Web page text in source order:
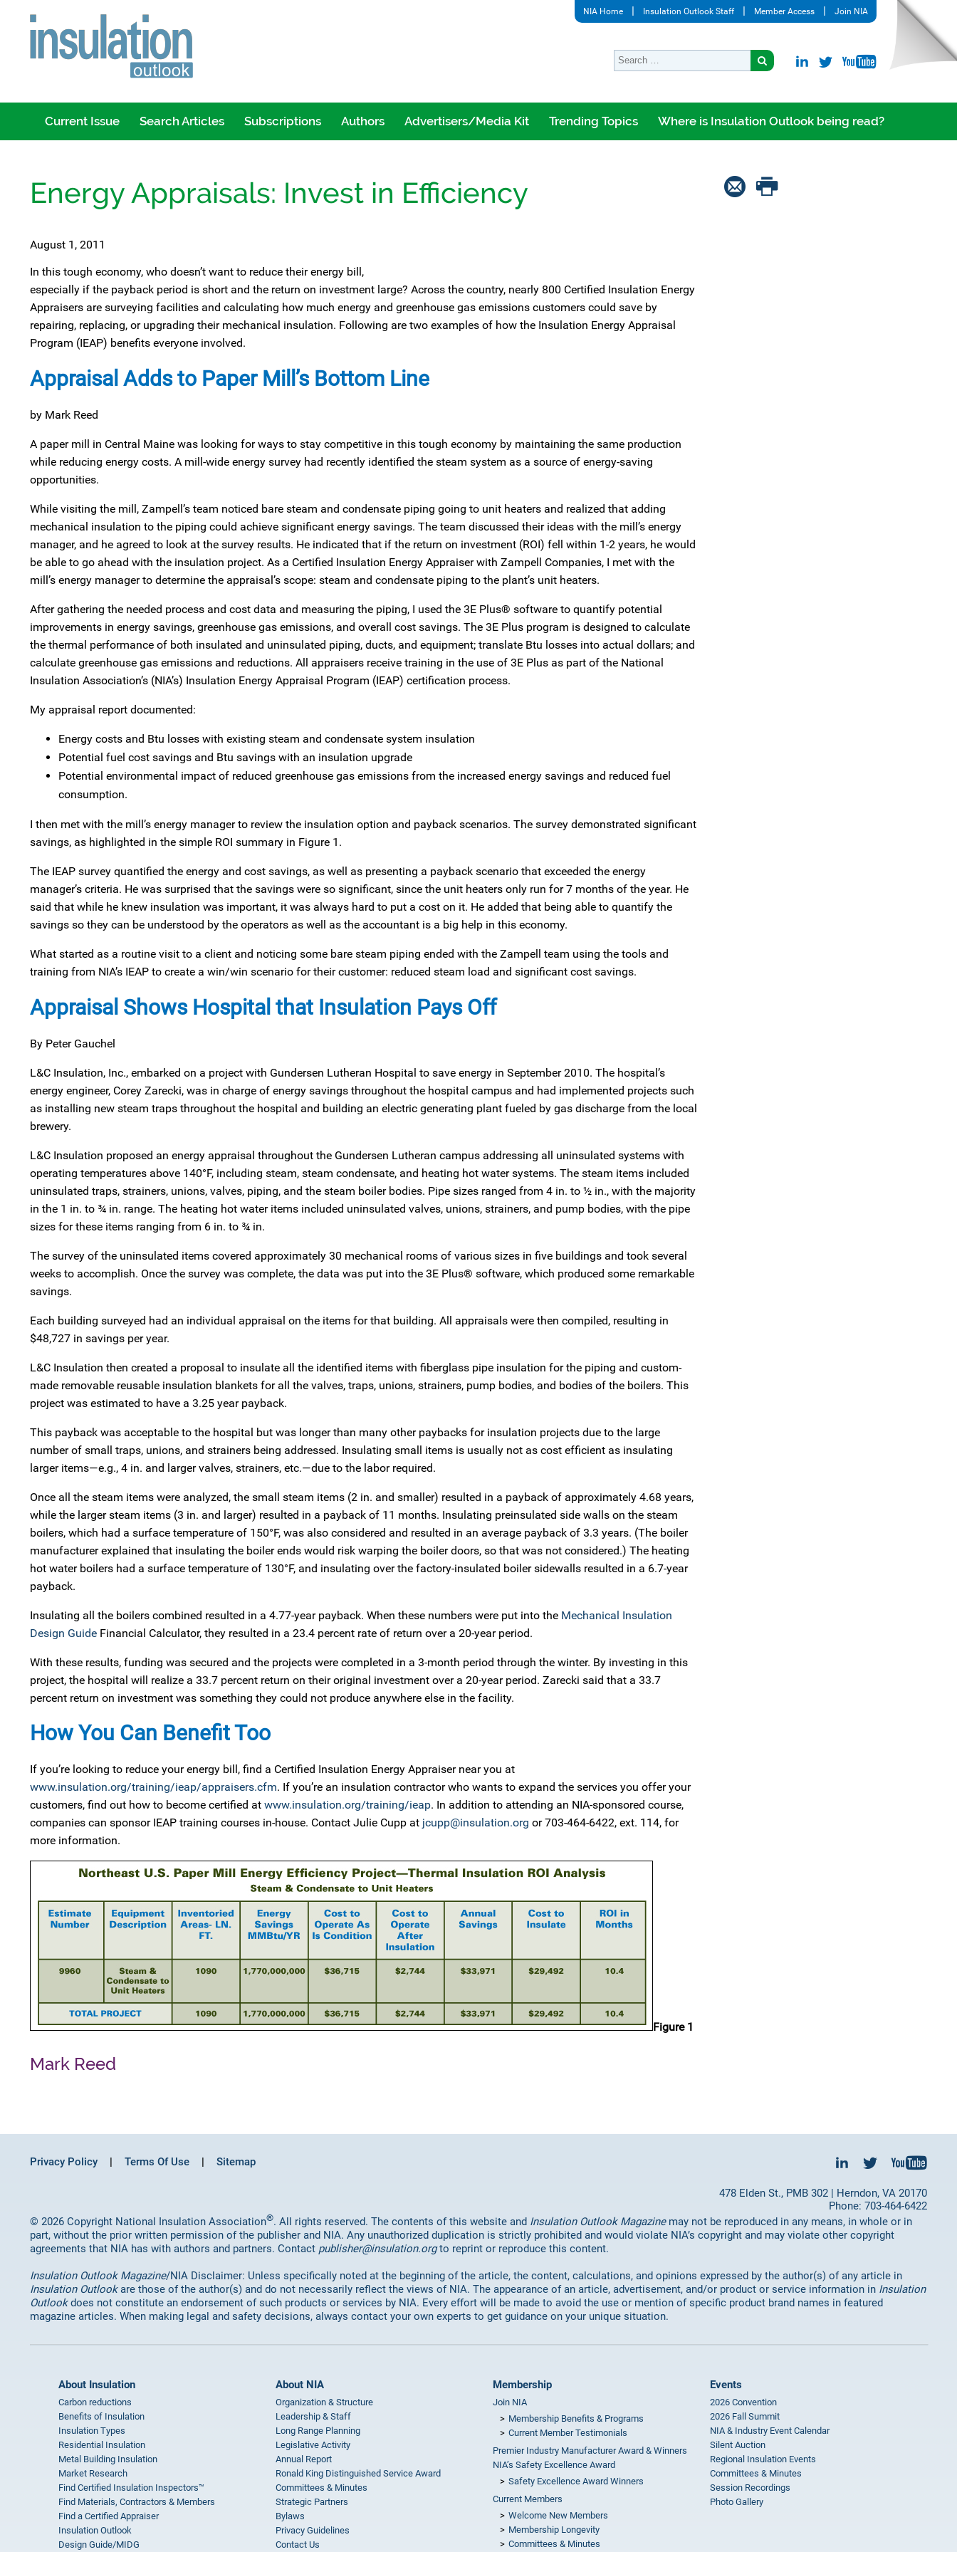
NIA Home Insulation Outlook Staff Member Access Join NIA
Current Issue Search Articles Subscriptions Authors Advertisers/Media Kit Trending Topics Where is Insulation Outlook being read?
Energy Appraisals: Invest in Efficiency
August 1, 2011
In this tough economy, who doesn’t want to reduce their energy bill,
especially if the payback period is short and the return on investment large? Across the country, nearly 800 Certified Insulation Energy
Appraisers are surveying facilities and calculating how much energy and greenhouse gas emissions customers could save by
repairing, replacing, or upgrading their mechanical insulation. Following are two examples of how the Insulation Energy Appraisal
Program (IEAP) benefits everyone involved.
Appraisal Adds to Paper Mill’s Bottom Line
by Mark Reed
A paper mill in Central Maine was looking for ways to stay competitive in this tough economy by maintaining the same production
while reducing energy costs. A mill-wide energy survey had recently identified the steam system as a source of energy-saving
opportunities.
While visiting the mill, Zampell’s team noticed bare steam and condensate piping going to unit heaters and realized that adding
mechanical insulation to the piping could achieve significant energy savings. The team discussed their ideas with the mill’s energy
manager, and he agreed to look at the survey results. He indicated that if the return on investment (ROI) fell within 1-2 years, he would
be able to go ahead with the insulation project. As a Certified Insulation Energy Appraiser with Zampell Companies, I met with the
mill’s energy manager to determine the appraisal’s scope: steam and condensate piping to the plant’s unit heaters.
After gathering the needed process and cost data and measuring the piping, I used the 3E Plus® software to quantify potential
improvements in energy savings, greenhouse gas emissions, and overall cost savings. The 3E Plus program is designed to calculate
the thermal performance of both insulated and uninsulated piping, ducts, and equipment; translate Btu losses into actual dollars; and
calculate greenhouse gas emissions and reductions. All appraisers receive training in the use of 3E Plus as part of the National
Insulation Association’s (NIA’s) Insulation Energy Appraisal Program (IEAP) certification process.
My appraisal report documented:
Energy costs and Btu losses with existing steam and condensate system insulation
Potential fuel cost savings and Btu savings with an insulation upgrade
Potential environmental impact of reduced greenhouse gas emissions from the increased energy savings and reduced fuel
consumption.
I then met with the mill’s energy manager to review the insulation option and payback scenarios. The survey demonstrated significant
savings, as highlighted in the simple ROI summary in Figure 1.
The IEAP survey quantified the energy and cost savings, as well as presenting a payback scenario that exceeded the energy
manager’s criteria. He was surprised that the savings were so significant, since the unit heaters only run for 7 months of the year. He
said that while he knew insulation was important, it was always hard to put a cost on it. He added that being able to quantify the
savings so they can be understood by the operators as well as the accountant is a big help in this economy.
What started as a routine visit to a client and noticing some bare steam piping ended with the Zampell team using the tools and
training from NIA’s IEAP to create a win/win scenario for their customer: reduced steam load and significant cost savings.
Appraisal Shows Hospital that Insulation Pays Off
By Peter Gauchel
L&C Insulation, Inc., embarked on a project with Gundersen Lutheran Hospital to save energy in September 2010. The hospital’s
energy engineer, Corey Zarecki, was in charge of energy savings throughout the hospital campus and had implemented projects such
as installing new steam traps throughout the hospital and building an electric generating plant fueled by gas discharge from the local
brewery.
L&C Insulation proposed an energy appraisal throughout the Gundersen Lutheran campus addressing all uninsulated systems with
operating temperatures above 140°F, including steam, steam condensate, and heating hot water systems. The steam items included
uninsulated traps, strainers, unions, valves, piping, and the steam boiler bodies. Pipe sizes ranged from 4 in. to ½ in., with the majority
in the 1 in. to ¾ in. range. The heating hot water items included uninsulated valves, unions, strainers, and pump bodies, with the pipe
sizes for these items ranging from 6 in. to ¾ in.
The survey of the uninsulated items covered approximately 30 mechanical rooms of various sizes in five buildings and took several
weeks to accomplish. Once the survey was complete, the data was put into the 3E Plus® software, which produced some remarkable
savings.
Each building surveyed had an individual appraisal on the items for that building. All appraisals were then compiled, resulting in
$48,727 in savings per year.
L&C Insulation then created a proposal to insulate all the identified items with fiberglass pipe insulation for the piping and custom-
made removable reusable insulation blankets for all the valves, traps, unions, strainers, pump bodies, and bodies of the boilers. This
project was estimated to have a 3.25 year payback.
This payback was acceptable to the hospital but was longer than many other paybacks for insulation projects due to the large
number of small traps, unions, and strainers being addressed. Insulating small items is usually not as cost efficient as insulating
larger items—e.g., 4 in. and larger valves, strainers, etc.—due to the labor required.
Once all the steam items were analyzed, the small steam items (2 in. and smaller) resulted in a payback of approximately 4.68 years,
while the larger steam items (3 in. and larger) resulted in a payback of 11 months. Insulating preinsulated side walls on the steam
boilers, which had a surface temperature of 150°F, was also considered and resulted in an average payback of 3.3 years. (The boiler
manufacturer explained that insulating the boiler ends would risk warping the boiler doors, so that was not considered.) The heating
hot water boilers had a surface temperature of 130°F, and insulating over the factory-insulated boiler sidewalls resulted in a 6.7-year
payback.
Insulating all the boilers combined resulted in a 4.77-year payback. When these numbers were put into the Mechanical Insulation
Design Guide Financial Calculator, they resulted in a 23.4 percent rate of return over a 20-year period.
With these results, funding was secured and the projects were completed in a 3-month period through the winter. By investing in this
project, the hospital will realize a 33.7 percent return on their original investment over a 20-year period. Zarecki said that a 33.7
percent return on investment was something they could not produce anywhere else in the facility.
How You Can Benefit Too
If you’re looking to reduce your energy bill, find a Certified Insulation Energy Appraiser near you at
www.insulation.org/training/ieap/appraisers.cfm. If you’re an insulation contractor who wants to expand the services you offer your
customers, find out how to become certified at www.insulation.org/training/ieap. In addition to attending an NIA-sponsored course,
companies can sponsor IEAP training courses in-house. Contact Julie Cupp at jcupp@insulation.org or 703-464-6422, ext. 114, for
more information.
Figure 1
Mark Reed
Privacy Policy Terms Of Use Sitemap
478 Elden St., PMB 302 | Herndon, VA 20170
Phone: 703-464-6422
© 2026 Copyright National Insulation Association®. All rights reserved. The contents of this website and Insulation Outlook Magazinemay not be reproduced in any means, in whole or in
part, without the prior written permission of the publisher and NIA. Any unauthorized duplication is strictly prohibited and would violate NIA’s copyright and may violate other copyright
agreements that NIA has with authors and partners. Contact publisher@insulation.orgto reprint or reproduce this content.
Insulation Outlook Magazine/NIA Disclaimer: Unless specifically noted at the beginning of the article, the content, calculations, and opinions expressed by the author(s) of any article in
Insulation Outlookare those of the author(s) and do not necessarily reflect the views of NIA. The appearance of an article, advertisement, and/or product or service information in Insulation
Outlookdoes not constitute an endorsement of such products or services by NIA. Every effort will be made to avoid the use or mention of specific product brand names in featured
magazine articles. When making legal and safety decisions, always contact your own experts to get guidance on your unique situation.
About Insulation
Carbon reductions
Benefits of Insulation
Insulation Types
Residential Insulation
Metal Building Insulation
Market Research
Find Certified Insulation Inspectors™
Find Materials, Contractors & Members
Find a Certified Appraiser
Insulation Outlook
Design Guide/MIDG
About NIA
Organization & Structure
Leadership & Staff
Long Range Planning
Legislative Activity
Annual Report
Ronald King Distinguished Service Award
Committees & Minutes
Strategic Partners
Bylaws
Privacy Guidelines
Contact Us
Membership
Join NIA
Membership Benefits & Programs
Current Member Testimonials
Premier Industry Manufacturer Award & Winners
NIA’s Safety Excellence Award
Safety Excellence Award Winners
Current Members
Welcome New Members
Membership Longevity
Committees & Minutes
Events
2026 Convention
2026 Fall Summit
NIA & Industry Event Calendar
Silent Auction
Regional Insulation Events
Committees & Minutes
Session Recordings
Photo Gallery